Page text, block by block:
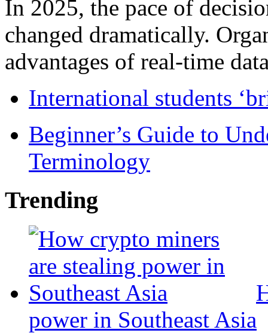
In 2025, the pace of
changed dramatically.
advantages of real-time
International students
Beginner’s Guide to
Terminology
Trending
power in Southeast Asia